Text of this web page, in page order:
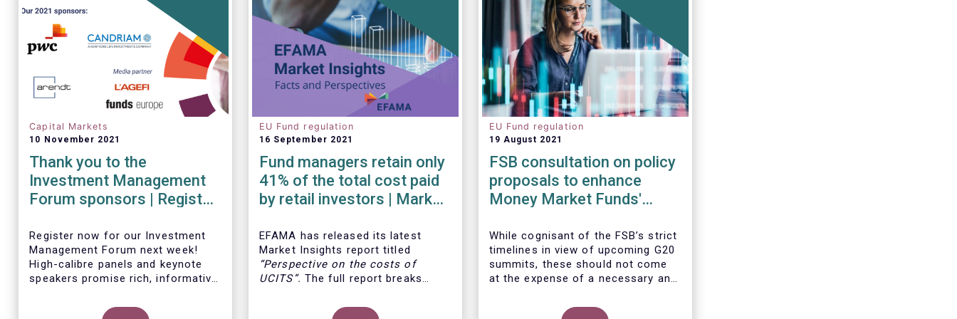
Capital Markets
10 November 2021
Thank you to the
Investment Management
Forum sponsors | Register
Register now for our Investment
Management Forum next week!
High-calibre panels and keynote
speakers promise rich, informative
between European policymakers,
EU Fund regulation
16 September 2021
Fund managers retain only
41% of the total cost paid
by retail investors | Market
EFAMA has released its latest
Market Insights report titled
“Perspective on the costs of
UCITS”. The full report breaks
on the fees charged for the
EU Fund regulation
19 August 2021
FSB consultation on policy
proposals to enhance
Money Market Funds'
While cognisant of the FSB’s strict
timelines in view of upcoming G20
summits, these should not come
at the expense of a necessary and
causes at the root of last year’s